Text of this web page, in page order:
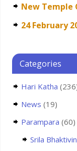
New Temple
24 February
Categories
Hari Katha
News (19)
Parampara (60)
Srila